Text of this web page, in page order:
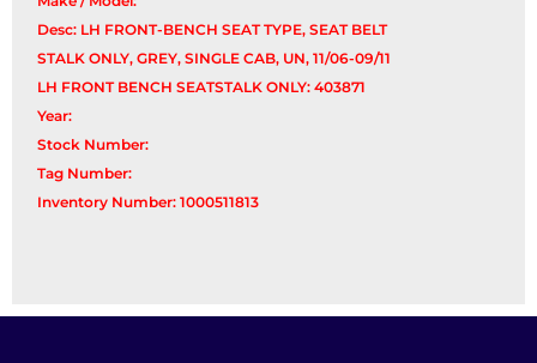
Desc: LH FRONT-BENCH SEAT TYPE, SEAT BELT
STALK ONLY, GREY, SINGLE CAB, UN, 11/06-09/11
LH FRONT BENCH SEATSTALK ONLY: 403871
Year:
Stock Number:
Tag Number:
Inventory Number: 1000511813